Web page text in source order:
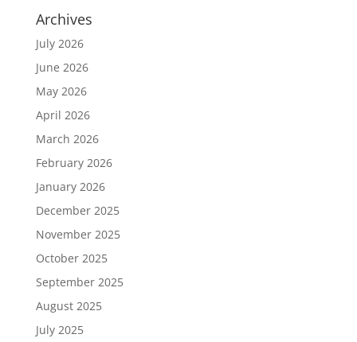
Archives
July 2026
June 2026
May 2026
April 2026
March 2026
February 2026
January 2026
December 2025
November 2025
October 2025
September 2025
August 2025
July 2025